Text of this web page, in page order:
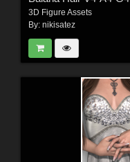
3D Figure Assets
By: nikisatez